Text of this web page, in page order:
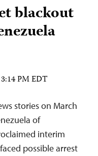
blackout
PM EDT
stories on March
of
interim
possible arrest